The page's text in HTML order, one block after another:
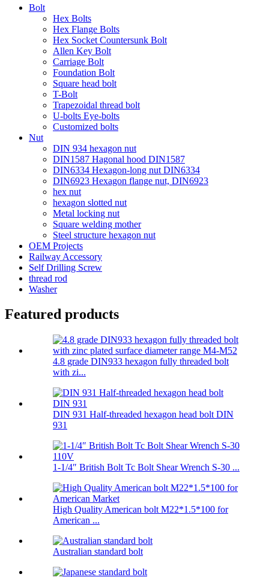
Bolt
Hex Bolts
Hex Flange Bolts
Hex Socket Countersunk Bolt
Allen Key Bolt
Carriage Bolt
Foundation Bolt
Square head bolt
T-Bolt
Trapezoidal thread bolt
U-bolts Eye-bolts
Customized bolts
Nut
DIN 934 hexagon nut
DIN1587 Hagonal hood DIN1587
DIN6334 Hexagon-long nut DIN6334
DIN6923 Hexagon flange nut, DIN6923
hex nut
hexagon slotted nut
Metal locking nut
Square welding mother
Steel structure hexagon nut
OEM Projects
Railway Accessory
Self Drilling Screw
thread rod
Washer
Featured products
4.8 grade DIN933 hexagon fully threaded bolt
with zi...
DIN 931 Half-threaded hexagon head bolt DIN
931
1-1/4″ British Bolt Tc Bolt Shear Wrench S-30 ...
High Quality American bolt M22*1.5*100 for
American ...
Australian standard bolt